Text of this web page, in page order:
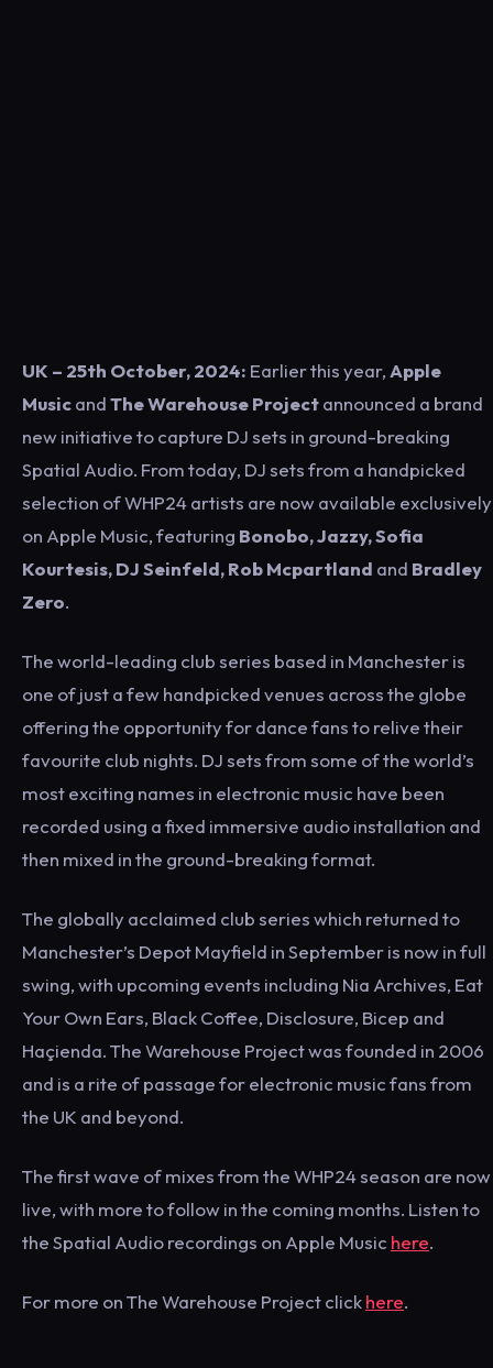
UK – 25th October, 2024: Earlier this year, Apple
MusicandThe Warehouse Projectannounced a brand
new initiative to capture DJ sets in ground-breaking
Spatial Audio. From today, DJ sets from a handpicked
selection of WHP24 artists are now available exclusively
on Apple Music, featuring Bonobo, Jazzy, Sofia
Kourtesis, DJ Seinfeld, Rob Mcpartland and Bradley
Zero.
The world-leading club series based in Manchester is
one of just a few handpicked venues across the globe
offering the opportunity for dance fans to relive their
favourite club nights. DJ sets from some of the world’s
most exciting names in electronic music have been
recorded using a fixed immersive audio installation and
then mixed in the ground-breaking format.
The globally acclaimed club series which returned to
Manchester’s Depot Mayfield in September is now in full
swing, with upcoming events including Nia Archives, Eat
Your Own Ears, Black Coffee, Disclosure, Bicep and
Haçienda. The Warehouse Project was founded in 2006
and is a rite of passage for electronic music fans from
the UK and beyond.
The first wave of mixes from the WHP24 season are now
live, with more to follow in the coming months. Listen to
the Spatial Audio recordings on Apple Music here.
For more on The Warehouse Project clickhere.